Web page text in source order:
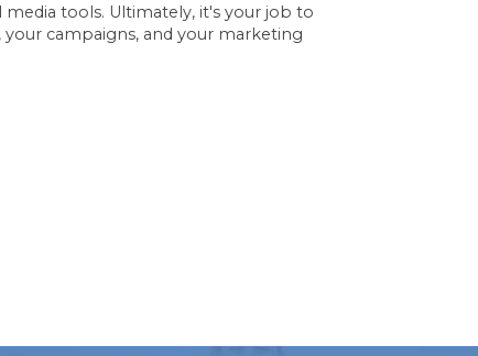
tools. Ultimately, it's your job to
campaigns, and your marketing